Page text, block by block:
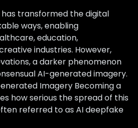
transformed the digital
ways, enabling
education,
industries. However,
a darker phenomenon
AI-generated imagery.
Imagery Becoming a
how serious the spread of this
referred to as AI deepfake